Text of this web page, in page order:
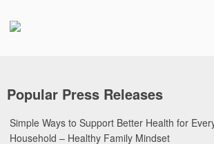
Popular Press Releases
Simple Ways to Support Better Health for
Household – Healthy Family Mindset